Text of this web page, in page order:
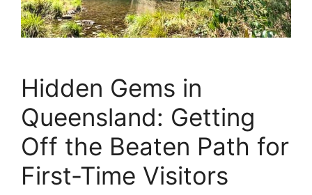
Hidden Gems in
Queensland: Getting
Off the Beaten Path for
First-Time Visitors